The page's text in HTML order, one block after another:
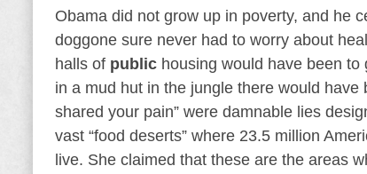
Obama did not grow up in poverty, and he
doggone sure never had to worry about
halls of public housing would have been to
in a mud hut in the jungle there would have
shared your pain” were damnable lies
vast “food deserts” where 23.5 million
live. She claimed that these are the areas